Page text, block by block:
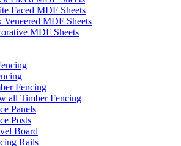
Faced MDF Sheets
Veneered MDF Sheets
MDF Sheets
Fencing
all Timber Fencing
Panels
Posts
Board
Rails